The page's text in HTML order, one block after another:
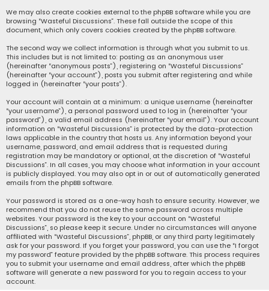
We may also create cookies external to the phpBB software while you are
browsing “Wasteful Discussions”. These fall outside the scope of this
document, which only covers cookies created by the phpBB software.
The second way we collect information is through what you submit to us.
This includes but is not limited to: posting as an anonymous user
(hereinafter “anonymous posts”), registering on “Wasteful Discussions”
(hereinafter “your account”), posts you submit after registering and while
logged in (hereinafter “your posts”).
Your account will contain at a minimum: a unique username (hereinafter
“your username”), a personal password used to log in (hereinafter “your
password”), a valid email address (hereinafter “your email”). Your account
information on “Wasteful Discussions” is protected by the data-protection
laws applicable in the country that hosts us. Any information beyond your
username, password, and email address that is requested during
registration may be mandatory or optional, at the discretion of “Wasteful
Discussions”. In all cases, you may choose what information in your account
is publicly displayed. You may also opt in or out of automatically generated
emails from the phpBB software.
Your password is stored as a one-way hash to ensure security. However, we
recommend that you do not reuse the same password across multiple
websites. Your password is the key to your account on “Wasteful
Discussions”, so please keep it secure. Under no circumstances will anyone
affiliated with “Wasteful Discussions”, phpBB, or any third party legitimately
ask for your password. If you forget your password, you can use the “I forgot
my password” feature provided by the phpBB software. This process requires
you to submit your username and email address, after which the phpBB
software will generate a new password for you to regain access to your
account.